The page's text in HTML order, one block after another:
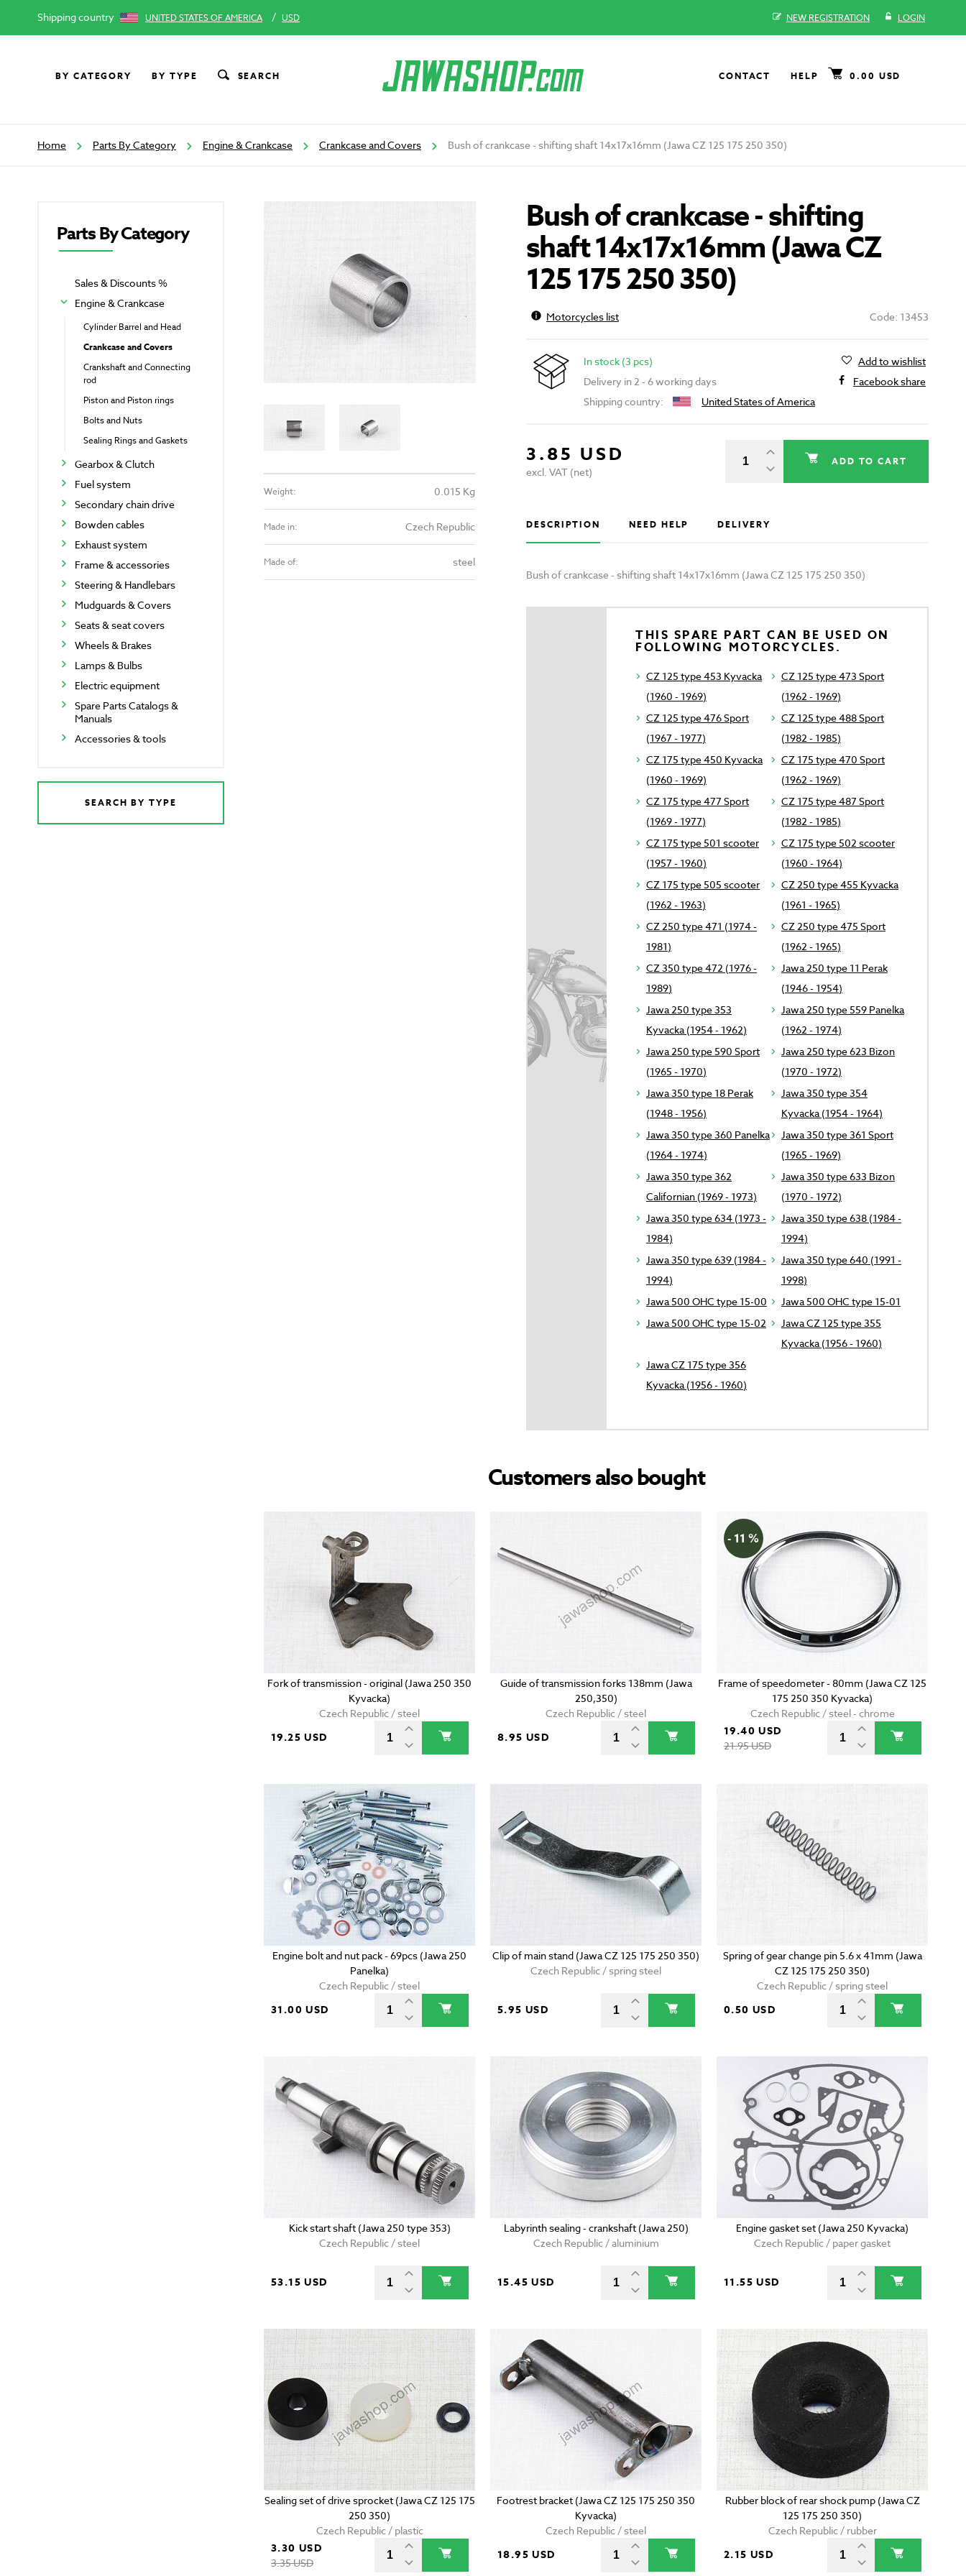
Shipping country UNITED STATES OF AMERICA / USD NEW REGISTRATION LOGIN
BY CATEGORY BY TYPE SEARCH CONTACT HELP 0.00 USD
Home Parts By Category Engine & Crankcase Crankcase and Covers Bush of crankcase - shifting shaft 14x17x16mm (Jawa CZ 125 175 250 350)
Parts By Category
Sales & Discounts %
Engine & Crankcase
Cylinder Barrel and Head
Crankcase and Covers
Crankshaft and Connecting
rod
Piston and Piston rings
Bolts and Nuts
Sealing Rings and Gaskets
Gearbox & Clutch
Fuel system
Secondary chain drive
Bowden cables
Exhaust system
Frame & accessories
Steering & Handlebars
Mudguards & Covers
Seats & seat covers
Wheels & Brakes
Lamps & Bulbs
Electric equipment
Spare Parts Catalogs &
Manuals
Accessories & tools
SEARCH BY TYPE
Weight: 0.015 Kg
Made in: Czech Republic
Made of: steel
Bush of crankcase - shifting
shaft 14x17x16mm (Jawa CZ
125 175 250 350)
Motorcycles list Code: 13453
In stock (3 pcs)
Delivery in 2 - 6 working days
Shipping country:
United States of America
Add to wishlist
Facebook share
3.85 USD
excl. VAT (net)
ADD TO CART
DESCRIPTION NEED HELP DELIVERY
Bush of crankcase - shifting shaft 14x17x16mm (Jawa CZ 125 175 250 350)
THIS SPARE PART CAN BE USED ON
FOLLOWING MOTORCYCLES.
CZ 125 type 453 Kyvacka
(1960 - 1969)
CZ 125 type 473 Sport
(1962 - 1969)
CZ 125 type 476 Sport
(1967 - 1977)
CZ 125 type 488 Sport
(1982 - 1985)
CZ 175 type 450 Kyvacka
(1960 - 1969)
CZ 175 type 470 Sport
(1962 - 1969)
CZ 175 type 477 Sport
(1969 - 1977)
CZ 175 type 487 Sport
(1982 - 1985)
CZ 175 type 501 scooter
(1957 - 1960)
CZ 175 type 502 scooter
(1960 - 1964)
CZ 175 type 505 scooter
(1962 - 1963)
CZ 250 type 455 Kyvacka
(1961 - 1965)
CZ 250 type 471 (1974 -
1981)
CZ 250 type 475 Sport
(1962 - 1965)
CZ 350 type 472 (1976 -
1989)
Jawa 250 type 11 Perak
(1946 - 1954)
Jawa 250 type 353
Kyvacka (1954 - 1962)
Jawa 250 type 559 Panelka
(1962 - 1974)
Jawa 250 type 590 Sport
(1965 - 1970)
Jawa 250 type 623 Bizon
(1970 - 1972)
Jawa 350 type 18 Perak
(1948 - 1956)
Jawa 350 type 354
Kyvacka (1954 - 1964)
Jawa 350 type 360 Panelka
(1964 - 1974)
Jawa 350 type 361 Sport
(1965 - 1969)
Jawa 350 type 362
Californian (1969 - 1973)
Jawa 350 type 633 Bizon
(1970 - 1972)
Jawa 350 type 634 (1973 -
1984)
Jawa 350 type 638 (1984 -
1994)
Jawa 350 type 639 (1984 -
1994)
Jawa 350 type 640 (1991 -
1998)
Jawa 500 OHC type 15-00
Jawa 500 OHC type 15-01
Jawa 500 OHC type 15-02
Jawa CZ 125 type 355
Kyvacka (1956 - 1960)
Jawa CZ 175 type 356
Kyvacka (1956 - 1960)
Customers also bought
Fork of transmission - original (Jawa 250 350
Kyvacka)
Czech Republic / steel
19.25 USD
Guide of transmission forks 138mm (Jawa
250,350)
Czech Republic / steel
8.95 USD
- 11 %
Frame of speedometer - 80mm (Jawa CZ 125
175 250 350 Kyvacka)
Czech Republic / steel - chrome
19.40 USD
21.95 USD
Engine bolt and nut pack - 69pcs (Jawa 250
Panelka)
Czech Republic / steel
31.00 USD
Clip of main stand (Jawa CZ 125 175 250 350)
Czech Republic / spring steel
5.95 USD
Spring of gear change pin 5.6 x 41mm (Jawa
CZ 125 175 250 350)
Czech Republic / spring steel
0.50 USD
Kick start shaft (Jawa 250 type 353)
Czech Republic / steel
53.15 USD
Labyrinth sealing - crankshaft (Jawa 250)
Czech Republic / aluminium
15.45 USD
Engine gasket set (Jawa 250 Kyvacka)
Czech Republic / paper gasket
11.55 USD
Sealing set of drive sprocket (Jawa CZ 125 175
250 350)
Czech Republic / plastic
3.30 USD
3.35 USD
Footrest bracket (Jawa CZ 125 175 250 350
Kyvacka)
Czech Republic / steel
18.95 USD
Rubber block of rear shock pump (Jawa CZ
125 175 250 350)
Czech Republic / rubber
2.15 USD